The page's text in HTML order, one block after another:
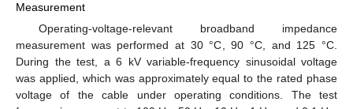
Measurement
Operating-voltage-relevant broadband impedance
measurement was performed at 30 °C, 90 °C, and 125 °C.
During the test, a 6 kV variable-frequency sinusoidal voltage
was applied, which was approximately equal to the rated phase
voltage of the cable under operating conditions. The test